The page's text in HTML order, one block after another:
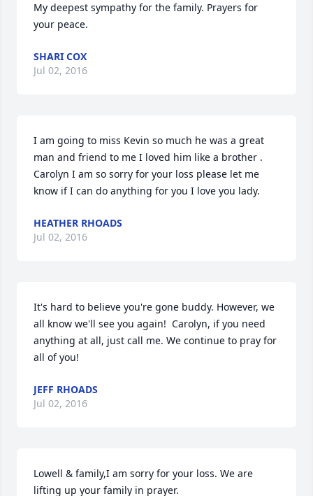
My deepest sympathy for the family. Prayers for
your peace.
SHARI COX
Jul 02, 2016
I am going to miss Kevin so much he was a great
man and friend to me I loved him like a brother .
Carolyn I am so sorry for your loss please let me
know if I can do anything for you I love you lady.
HEATHER RHOADS
Jul 02, 2016
It's hard to believe you're gone buddy. However, we
all know we'll see you again!  Carolyn, if you need
anything at all, just call me. We continue to pray for
all of you!
JEFF RHOADS
Jul 02, 2016
Lowell & family,I am sorry for your loss. We are
lifting up your family in prayer.